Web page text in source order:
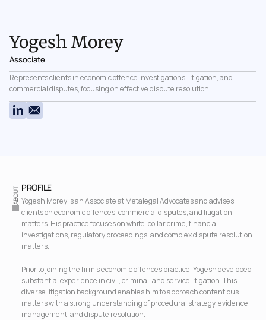
Yogesh Morey
Associate
Represents clients in economic offence investigations, litigation, and
commercial disputes, focusing on effective dispute resolution.
ABOUT PROFILE
Yogesh Morey is an Associate at Metalegal Advocates and advises
clients on economic offences, commercial disputes, and litigation
matters. His practice focuses on white-collar crime, financial
investigations, regulatory proceedings, and complex dispute resolution
matters.
Prior to joining the firm's economic offences practice, Yogesh developed
substantial experience in civil, criminal, and service litigation. This
diverse litigation background enables him to approach contentious
matters with a strong understanding of procedural strategy, evidence
management, and dispute resolution.